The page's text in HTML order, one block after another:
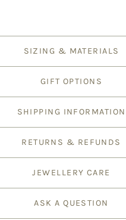
SIZING & MATERIALS
GIFT OPTIONS
SHIPPING INFORMATION
RETURNS & REFUNDS
JEWELLERY CARE
ASK A QUESTION